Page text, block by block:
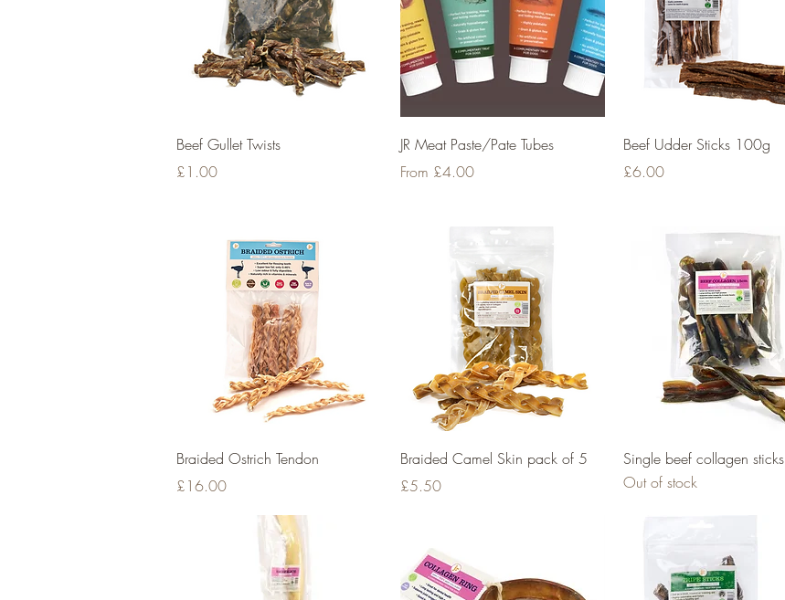
Quick View
Beef Gullet Twists
Price
£1.00
Quick View
JR Meat Paste/Pate Tubes
From £4.00
Sale Price
Quick View
Beef Udder Sticks 100g
Price
£6.00
Quick View
Braided Ostrich Tendon
Price
£16.00
Quick View
Braided Camel Skin pack of 5
Price
£5.50
Quick View
Single beef collagen sticks
Out of stock